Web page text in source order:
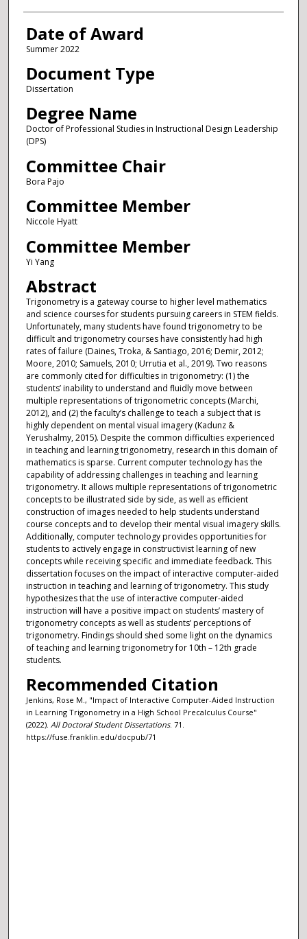
Date of Award
Summer 2022
Document Type
Dissertation
Degree Name
Doctor of Professional Studies in Instructional Design Leadership
(DPS)
Committee Chair
Bora Pajo
Committee Member
Niccole Hyatt
Committee Member
Yi Yang
Abstract
Trigonometry is a gateway course to higher level mathematics
and science courses for students pursuing careers in STEM fields.
Unfortunately, many students have found trigonometry to be
difficult and trigonometry courses have consistently had high
rates of failure (Daines, Troka, & Santiago, 2016; Demir, 2012;
Moore, 2010; Samuels, 2010; Urrutia et al., 2019). Two reasons
are commonly cited for difficulties in trigonometry: (1) the
students’ inability to understand and fluidly move between
multiple representations of trigonometric concepts (Marchi,
2012), and (2) the faculty’s challenge to teach a subject that is
highly dependent on mental visual imagery (Kadunz &
Yerushalmy, 2015). Despite the common difficulties experienced
in teaching and learning trigonometry, research in this domain of
mathematics is sparse. Current computer technology has the
capability of addressing challenges in teaching and learning
trigonometry. It allows multiple representations of trigonometric
concepts to be illustrated side by side, as well as efficient
construction of images needed to help students understand
course concepts and to develop their mental visual imagery skills.
Additionally, computer technology provides opportunities for
students to actively engage in constructivist learning of new
concepts while receiving specific and immediate feedback. This
dissertation focuses on the impact of interactive computer-aided
instruction in teaching and learning of trigonometry. This study
hypothesizes that the use of interactive computer-aided
instruction will have a positive impact on students’ mastery of
trigonometry concepts as well as students’ perceptions of
trigonometry. Findings should shed some light on the dynamics
of teaching and learning trigonometry for 10th – 12th grade
students.
Recommended Citation
Jenkins, Rose M., "Impact of Interactive Computer-Aided Instruction
in Learning Trigonometry in a High School Precalculus Course"
(2022). All Doctoral Student Dissertations. 71.
https://fuse.franklin.edu/docpub/71